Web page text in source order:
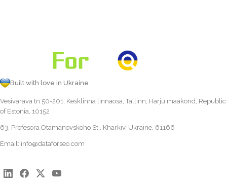
Built with love in Ukraine
Vesivärava tn 50-201, Kesklinna linnaosa, Tallinn, Harju maakond, Republic
of Estonia, 10152
63, Profesora Otamanovskoho St., Kharkiv, Ukraine, 61166
Email: info@dataforseo.com